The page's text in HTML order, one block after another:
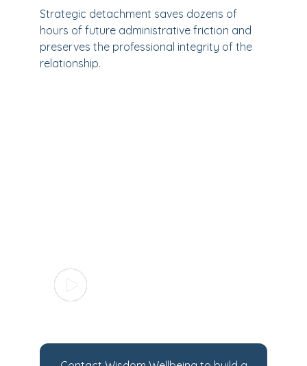
Strategic detachment saves dozens of
hours of future administrative friction and
preserves the professional integrity of the
relationship.